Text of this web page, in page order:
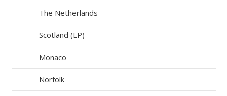
The Netherlands
Scotland (LP)
Monaco
Norfolk